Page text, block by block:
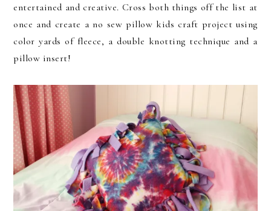
DESIGNS
entertained and creative. Cross both things off the list at
once and create a no sew pillow kids craft project using
color yards of fleece, a double knotting technique and a
pillow insert!